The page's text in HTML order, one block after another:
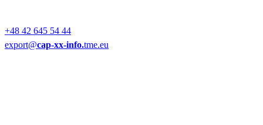
+48 42 645 54 44
export@cap-xx-info.tme.eu